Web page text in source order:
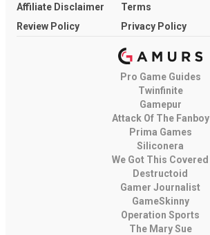
Affiliate Disclaimer
Terms
Review Policy
Privacy Policy
Pro Game Guides
Twinfinite
Gamepur
Attack Of The Fanboy
Prima Games
Siliconera
We Got This Covered
Destructoid
Gamer Journalist
GameSkinny
Operation Sports
The Mary Sue